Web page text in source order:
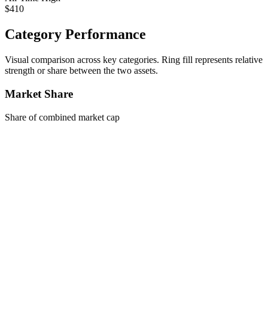
$410
Category Performance
Visual comparison across key categories. Ring fill represents relative
strength or share between the two assets.
Market Share
Share of combined market cap